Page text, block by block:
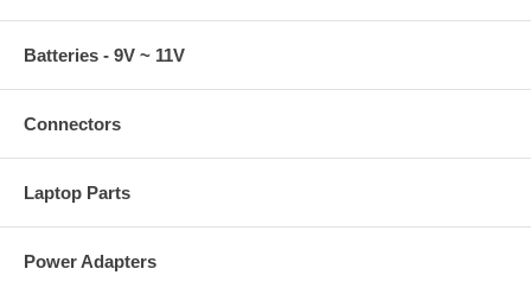
Batteries - 9V ~ 11V
Connectors
Laptop Parts
Power Adapters